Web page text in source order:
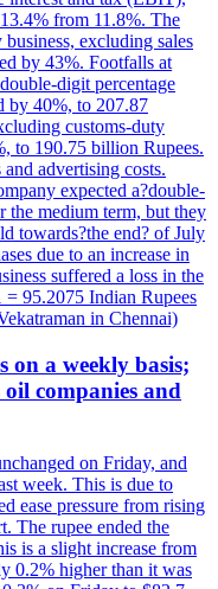
from 11.8%. The
excluding sales
by 43%. Footfalls at
digit percentage
by 40%, to 207.87
customs-duty
to 190.75 billion Rupees.
advertising costs.
expected a?double-
the medium term, but they
towards?the end? of July
due to an increase in
suffered a loss in the
95.2075 Indian Rupees
in Chennai)
on a weekly basis;
companies and
on Friday, and
week. This is due to
ease pressure from rising
The rupee ended the
is a slight increase from
0.2% higher than it was